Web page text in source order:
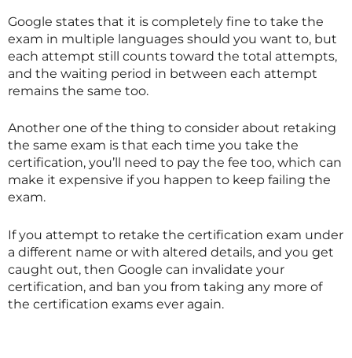
Google states that it is completely fine to take the
exam in multiple languages should you want to, but
each attempt still counts toward the total attempts,
and the waiting period in between each attempt
remains the same too.
Another one of the thing to consider about retaking
the same exam is that each time you take the
certification, you’ll need to pay the fee too, which can
make it expensive if you happen to keep failing the
exam.
If you attempt to retake the certification exam under
a different name or with altered details, and you get
caught out, then Google can invalidate your
certification, and ban you from taking any more of
the certification exams ever again.